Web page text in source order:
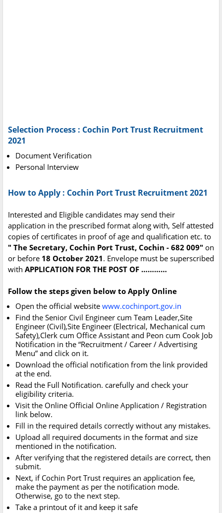
Selection Process : Cochin Port Trust Recruitment
2021
Document Verification
Personal Interview
How to Apply : Cochin Port Trust Recruitment 2021
Interested and Eligible candidates may send their
application in the prescribed format along with, Self attested
copies of certificates in proof of age and qualification etc. to
" The Secretary, Cochin Port Trust, Cochin - 682 009" on
or before 18 October 2021. Envelope must be superscribed
with APPLICATION FOR THE POST OF …………
Follow the steps given below to Apply Online
Open the official website www.cochinport.gov.in
Find the Senior Civil Engineer cum Team Leader,Site
Engineer (Civil),Site Engineer (Electrical, Mechanical cum
Safety),Clerk cum Office Assistant and Peon cum Cook Job
Notification in the “Recruitment / Career / Advertising
Menu” and click on it.
Download the official notification from the link provided
at the end.
Read the Full Notification. carefully and check your
eligibility criteria.
Visit the Online Official Online Application / Registration
link below.
Fill in the required details correctly without any mistakes.
Upload all required documents in the format and size
mentioned in the notification.
After verifying that the registered details are correct, then
submit.
Next, if Cochin Port Trust requires an application fee,
make the payment as per the notification mode.
Otherwise, go to the next step.
Take a printout of it and keep it safe